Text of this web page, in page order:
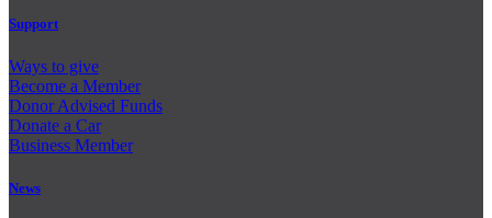
Support
Ways to give
Become a Member
Donor Advised Funds
Donate a Car
Business Member
News